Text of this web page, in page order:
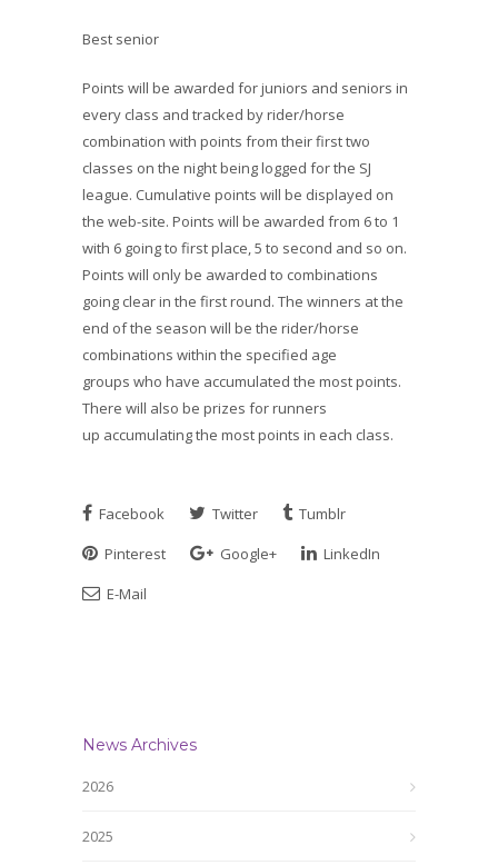
Best senior
Points will be awarded for juniors and seniors in
every class and tracked by rider/horse
combination with points from their first two
classes on the night being logged for the SJ
league. Cumulative points will be displayed on
the web-site. Points will be awarded from 6 to 1
with 6 going to first place, 5 to second and so on.
Points will only be awarded to combinations
going clear in the first round. The winners at the
end of the season will be the rider/horse
combinations within the specified age
groups who have accumulated the most points.
There will also be prizes for runners
up accumulating the most points in each class.
Facebook Twitter
Tumblr
Pinterest
Google+
LinkedIn
E-Mail
News Archives
2026
2025